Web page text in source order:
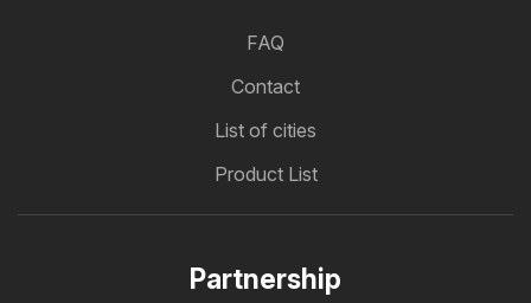
FAQ
Contact
List of cities
Product List
Partnership